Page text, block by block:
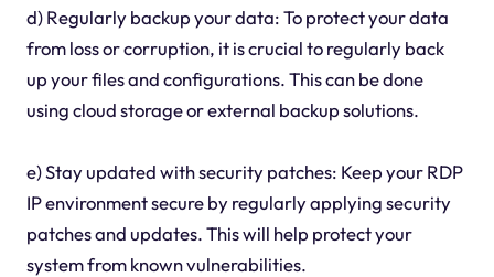
d) Regularly backup your data: To protect your data
from loss or corruption, it is crucial to regularly back
up your files and configurations. This can be done
using cloud storage or external backup solutions.
e) Stay updated with security patches: Keep your RDP
IP environment secure by regularly applying security
patches and updates. This will help protect your
system from known vulnerabilities.